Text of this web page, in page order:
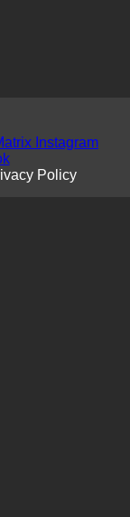
Policy